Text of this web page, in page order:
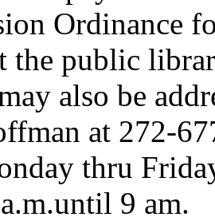
Ordinance
the public
also be
at 272-
thru
9 am.